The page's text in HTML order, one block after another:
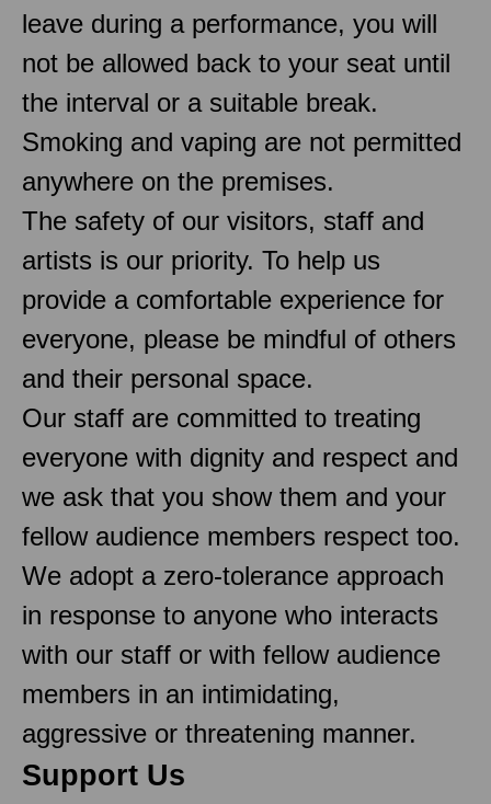
leave during a performance, you will
not be allowed back to your seat until
the interval or a suitable break.
Smoking and vaping are not permitted
anywhere on the premises.
The safety of our visitors, staff and
artists is our priority. To help us
provide a comfortable experience for
everyone, please be mindful of others
and their personal space.
Our staff are committed to treating
everyone with dignity and respect and
we ask that you show them and your
fellow audience members respect too.
We adopt a zero-tolerance approach
in response to anyone who interacts
with our staff or with fellow audience
members in an intimidating,
aggressive or threatening manner.
Support Us